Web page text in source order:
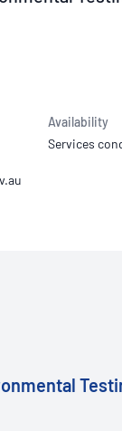
Availability
Services